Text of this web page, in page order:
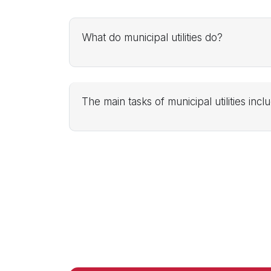
What do municipal utilities do?
The main tasks of municipal utilities